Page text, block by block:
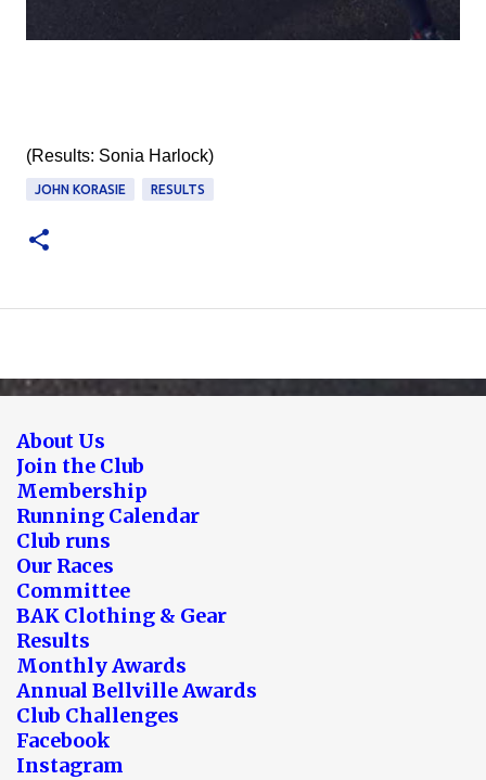
(Results: Sonia Harlock)
JOHN KORASIE RESULTS
About Us
Join the Club
Membership
Running Calendar
Club runs
Our Races
Committee
BAK Clothing & Gear
Results
Monthly Awards
Annual Bellville Awards
Club Challenges
Facebook
Instagram